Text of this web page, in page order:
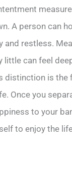
A person can
and restless.
little can feel
distinction is the
Once you
to your
to enjoy the